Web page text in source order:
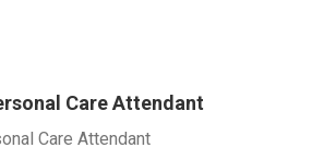
Care Attendant
Care Attendant